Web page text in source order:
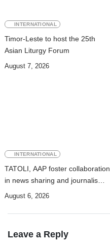
INTERNATIONAL
Timor-Leste to host the 25th
Asian Liturgy Forum
August 7, 2026
INTERNATIONAL
TATOLI, AAP foster collaboration
in news sharing and journalism
training
August 6, 2026
Leave a Reply